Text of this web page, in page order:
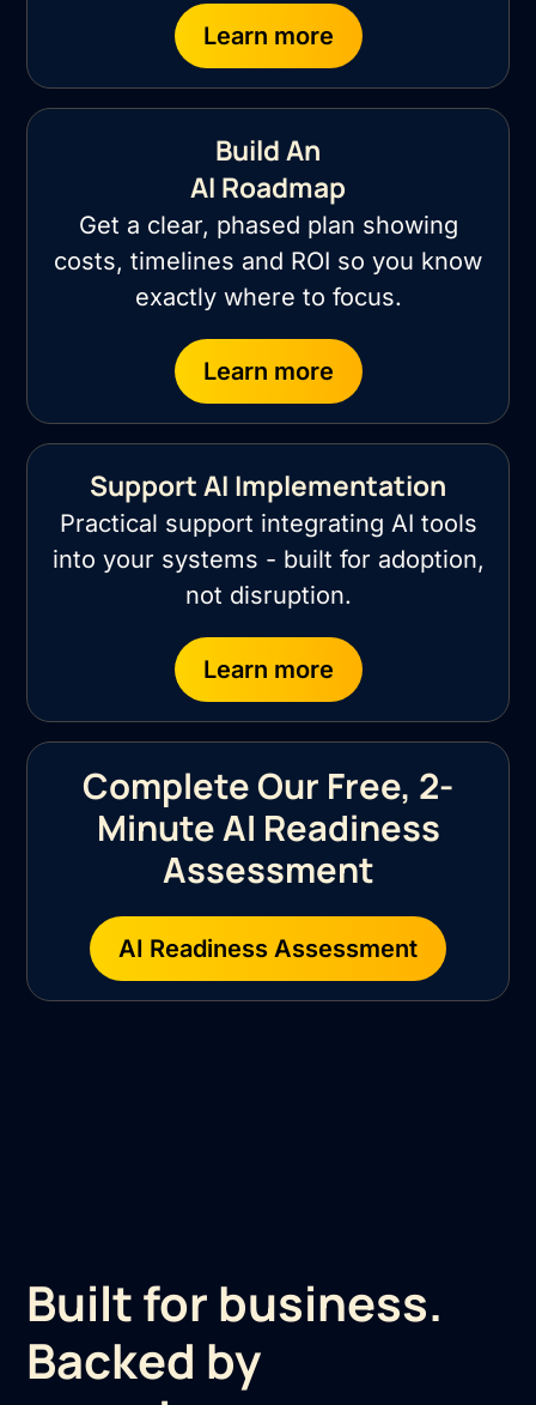
Learn more
Build An
AI Roadmap
Get a clear, phased plan showing
costs, timelines and ROI so you know
exactly where to focus.
Learn more
Support AI Implementation
Practical support integrating AI tools
into your systems - built for adoption,
not disruption.
Learn more
Complete Our Free, 2-
Minute AI Readiness
Assessment
AI Readiness Assessment
Built for business.
Backed by